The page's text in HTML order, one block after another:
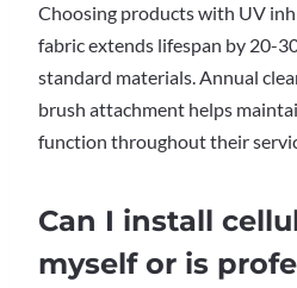
Choosing products with UV
fabric extends lifespan by 20-
standard materials. Annual
brush attachment helps
function throughout their
Can I install
myself or is